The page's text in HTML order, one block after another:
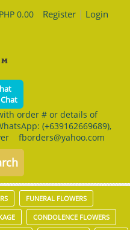
0.00 Register| Login
order # or details of
(+639162669689),
fborders@yahoo.com
FUNERAL FLOWERS
CONDOLENCE FLOWERS